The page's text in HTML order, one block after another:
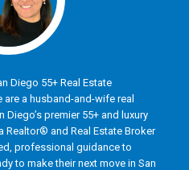
Diego 55+ Real Estate
are a husband-and-wife real
premier 55+ and luxury
Realtor® and Real Estate Broker
professional guidance to
to make their next move in San